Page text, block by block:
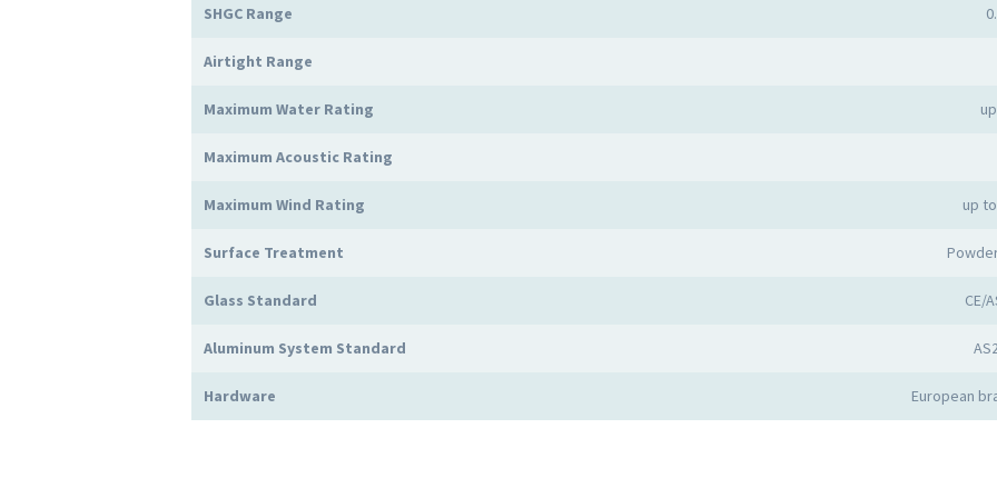
SHGC Range
Airtight Range
Maximum Water Rating
Maximum Acoustic Rating
Maximum Wind Rating up
Surface Treatment
Glass Standard CE/
Aluminum System Standard
Hardware European